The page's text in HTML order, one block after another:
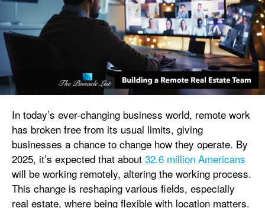
In today’s ever-changing business world, remote work
has broken free from its usual limits, giving
businesses a chance to change how they operate. By
2025, it’s expected that about 32.6 million Americans
will be working remotely, altering the working process.
This change is reshaping various fields, especially
real estate, where being flexible with location matters.